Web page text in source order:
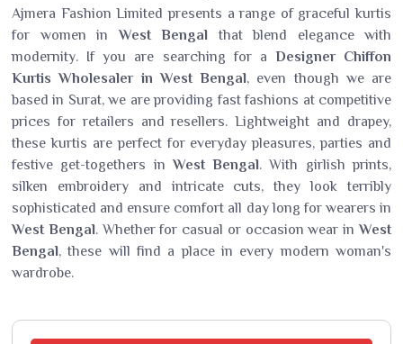
Ajmera Fashion Limited presents a range of graceful kurtis
for women inWest Bengal that blend elegance with
modernity. If you are searching for a Designer Chiffon
Kurtis Wholesaler in West Bengal, even though we are
based in Surat, we are providing fast fashions at competitive
prices for retailers and resellers. Lightweight and drapey,
these kurtis are perfect for everyday pleasures, parties and
festive get-togethers inWest Bengal. With girlish prints,
silken embroidery and intricate cuts, they look terribly
sophisticated and ensure comfort all day long for wearers in
West Bengal. Whether for casual or occasion wear inWest
Bengal, these will find a place in every modern woman's
wardrobe.